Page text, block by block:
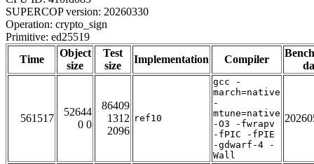
SUPERCOP version: 20260330
Operation: crypto_sign
Primitive: ed25519
Time
Object
size
Test
size
Implementation Compiler
561517
52644
0 0
86409
1312
2096
ref10
gcc -
march=native
-
mtune=native
-O3 -fwrapv
-fPIC -fPIE
-gdwarf-4 -
Wall